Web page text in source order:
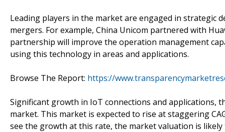
Leading players in the market are engaged in strategic
mergers. For example, China Unicom partnered with
partnership will improve the operation management
using this technology in areas and applications.
Browse The Report: https://
Significant growth in IoT connections and applications,
market. This market is expected to rise at staggering
see the growth at this rate, the market valuation is likely